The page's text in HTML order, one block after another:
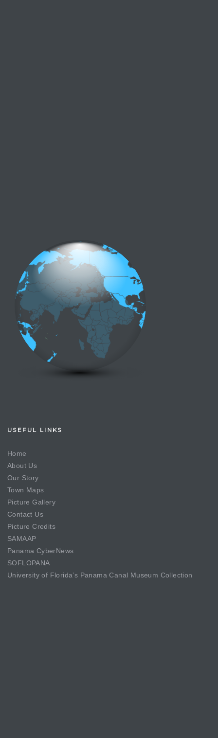
USEFUL LINKS
Home
About Us
Our Story
Town Maps
Picture Gallery
Contact Us
Picture Credits
SAMAAP
Panama CyberNews
SOFLOPANA
University of Florida’s Panama Canal Museum Collection